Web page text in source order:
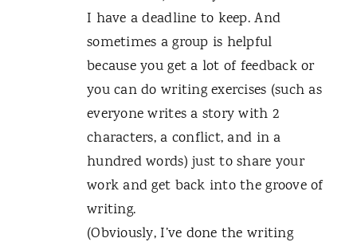
I have a deadline to keep. And
sometimes a group is helpful
because you get a lot of feedback or
you can do writing exercises (such as
everyone writes a story with 2
characters, a conflict, and in a
hundred words) just to share your
work and get back into the groove of
writing.
(Obviously, I’ve done the writing